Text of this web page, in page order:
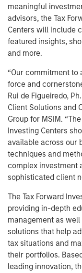
meaningful
advisors, the Tax
Centers will include
featured insights,
and more.
“Our commitment to
force and
Rui de Figueiredo,
Client Solutions and
Group for MSIM.
Investing Centers
available across our
techniques and
complex investment
sophisticated client
The Tax Forward
providing in-depth
management as
solutions that help
tax situations and
their portfolios.
leading innovation,